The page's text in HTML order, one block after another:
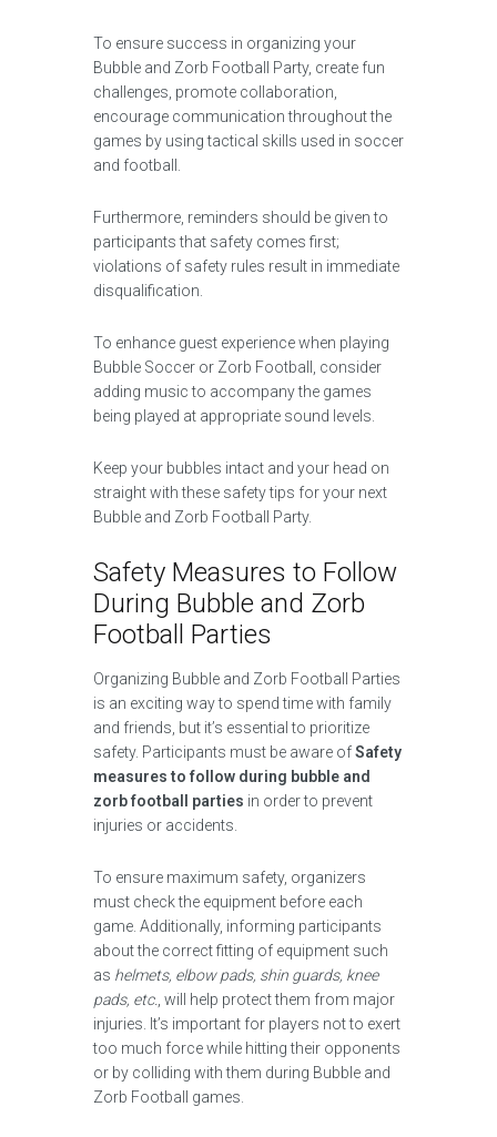
To ensure success in organizing your
Bubble and Zorb Football Party, create fun
challenges, promote collaboration,
encourage communication throughout the
games by using tactical skills used in soccer
and football.
Furthermore, reminders should be given to
participants that safety comes first;
violations of safety rules result in immediate
disqualification.
To enhance guest experience when playing
Bubble Soccer or Zorb Football, consider
adding music to accompany the games
being played at appropriate sound levels.
Keep your bubbles intact and your head on
straight with these safety tips for your next
Bubble and Zorb Football Party.
Safety Measures to Follow
During Bubble and Zorb
Football Parties
Organizing Bubble and Zorb Football Parties
is an exciting way to spend time with family
and friends, but it’s essential to prioritize
safety. Participants must be aware ofSafety
measures to follow during bubble and
zorb football parties in order to prevent
injuries or accidents.
To ensure maximum safety, organizers
must check the equipment before each
game. Additionally, informing participants
about the correct fitting of equipment such
as helmets, elbow pads, shin guards, knee
pads, etc. , will help protect them from major
injuries. It’s important for players not to exert
too much force while hitting their opponents
or by colliding with them during Bubble and
Zorb Football games.